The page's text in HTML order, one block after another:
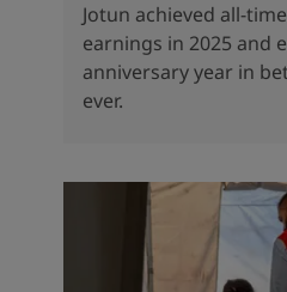
Jotun achieved all-
earnings in 2025 and
anniversary year in
ever.